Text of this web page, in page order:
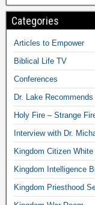
Categories
Articles to Empower
Biblical Life TV
Conferences
Dr. Lake Recommends
Holy Fire – Strange
Interview with Dr.
Kingdom Citizen
Kingdom Intelligence
Kingdom Priesthood